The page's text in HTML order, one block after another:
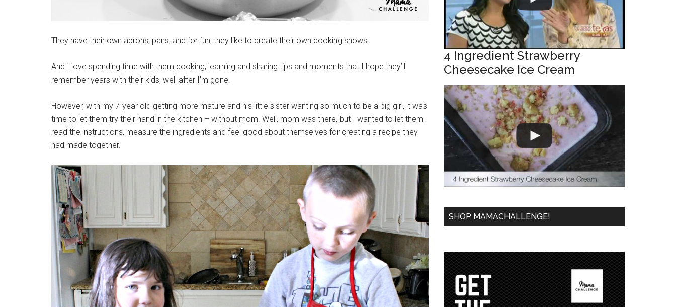
They have their own aprons, pans, and for fun, they like to create their own cooking shows.
And I love spending time with them cooking, learning and sharing tips and moments that I hope they’ll
remember years with their kids, well after I’m gone.
However, with my 7-year old getting more mature and his little sister wanting so much to be a big girl, it was
time to let them try their hand in the kitchen – without mom. Well, mom was there, but I wanted to let them
read the instructions, measure the ingredients and feel good about themselves for creating a recipe they
had made together.
4 Ingredient Strawberry
Cheesecake Ice Cream
SHOP MAMACHALLENGE!